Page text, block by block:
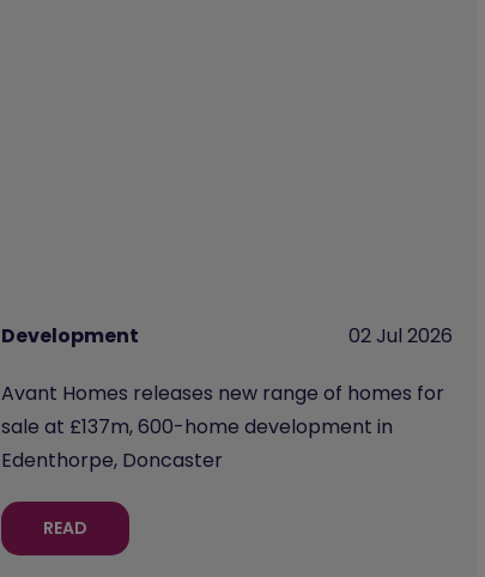
Development 02 Jul 2026
Avant Homes releases new range of homes for
sale at £137m, 600-home development in
Edenthorpe, Doncaster
READ